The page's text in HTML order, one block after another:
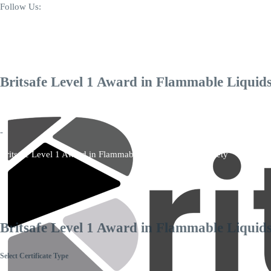
Follow Us:
Britsafe Level 1 Award in Flammable
-
Britsafe Level 1 Award in Flammable Liquids Storage Safety
Britsafe Level 1 Award in Flammable
Select Certificate Type